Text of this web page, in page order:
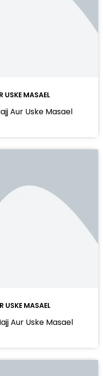
MASAEL
Aur Uske Masael
USKE MASAEL
Aur Uske Masael